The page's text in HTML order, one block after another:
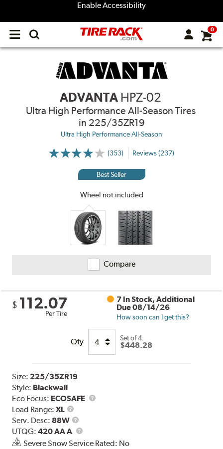
Enable Accessibility
Open
menu
0
ADVANTA HPZ-02
Ultra High Performance All-Season Tires
in 225/35ZR19
Ultra High Performance All-Season
(353)
More
Reviews (237)
Best Seller
Wheel not included
Compare
$ 112.07
Per Tire
7 In Stock, Additional
Due 08/14/26
How soon can I get this?
Qty Set of 4:
$448.28
Size: 225/35ZR19
Style: Blackwall
Eco Focus: ECOSAFE
Load Range:XL
Load
Range
Serv. Desc:88W
Service
Description
UTQG:420 AA A
UTQG
Severe Snow Service Rated: No